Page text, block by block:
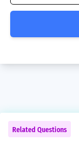
Related Questions